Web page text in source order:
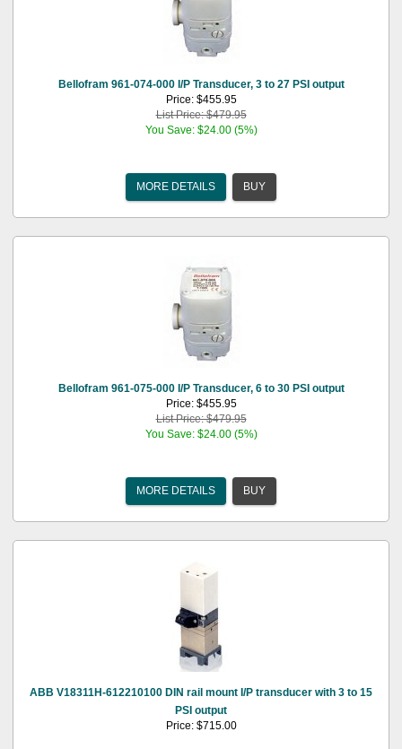
Bellofram 961-074-000 I/P Transducer, 3 to 27 PSI output
Price: $455.95
List Price: $479.95
You Save: $24.00 (5%)
MORE DETAILS BUY
Bellofram 961-075-000 I/P Transducer, 6 to 30 PSI output
Price: $455.95
List Price: $479.95
You Save: $24.00 (5%)
MORE DETAILS BUY
ABB V18311H-612210100 DIN rail mount I/P transducer with 3 to 15
PSI output
Price: $715.00